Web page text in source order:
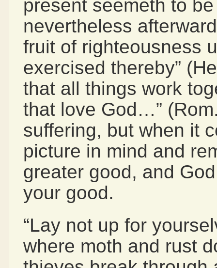
present seemeth to
nevertheless
fruit of righteousness
exercised thereby”
that all things work
that love God…”
suffering, but when it
picture in mind and
greater good, and
your good.
“Lay not up for
where moth and rust